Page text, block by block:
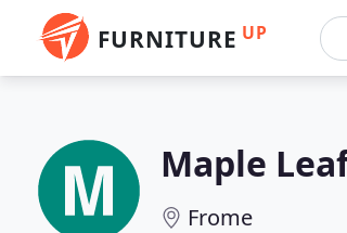
FURNITURE UP
Maple
Frome